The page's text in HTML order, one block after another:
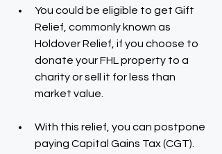
You could be eligible to get Gift
Relief, commonly known as
Holdover Relief, if you choose to
donate your FHL property to a
charity or sell it for less than
market value.
With this relief, you can postpone
paying Capital Gains Tax (CGT).